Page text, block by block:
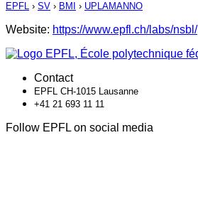
EPFL › SV › BMI › UPLAMANNO
Website: https://www.epfl.ch/labs/nsbl/
Contact
EPFL CH-1015 Lausanne
+41 21 693 11 11
Follow EPFL on social media